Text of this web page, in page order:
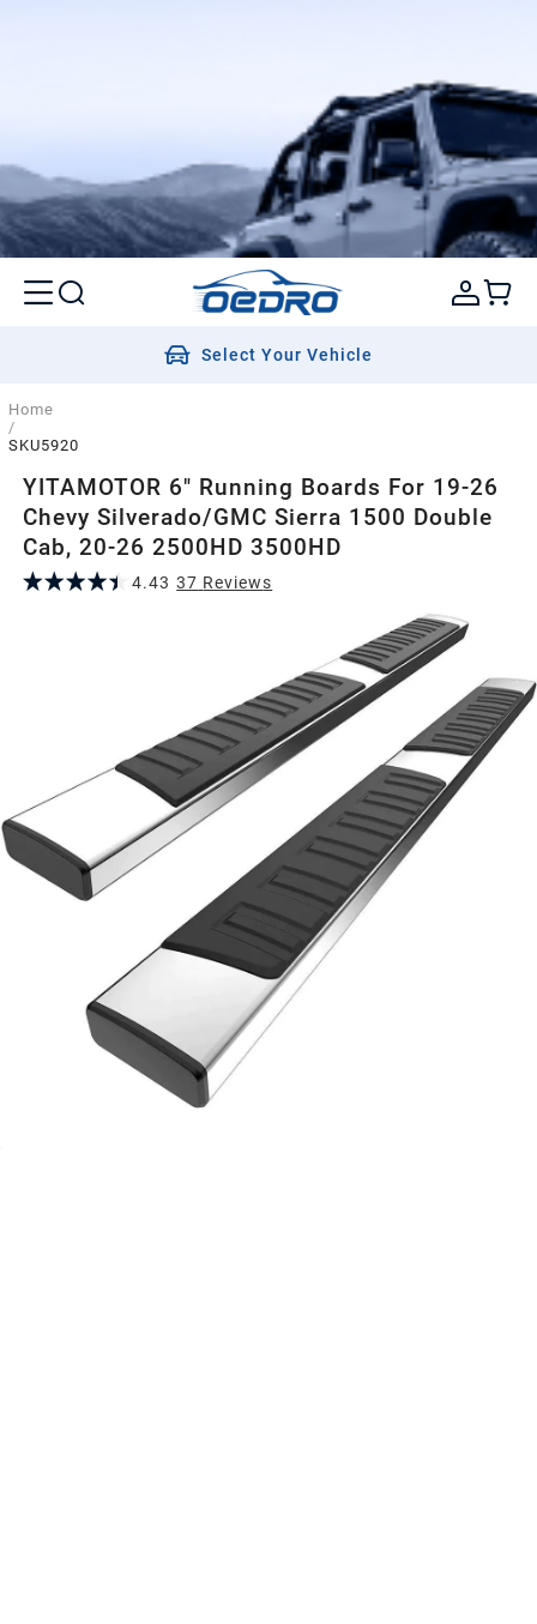
Select Your Vehicle
Home
/
SKU5920
YITAMOTOR 6" Running Boards For 19-26
Chevy Silverado/GMC Sierra 1500 Double
Cab, 20-26 2500HD 3500HD
4.43 37 Reviews